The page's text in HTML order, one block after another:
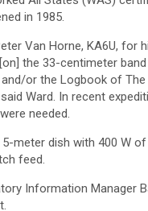
in 1985.
Van Horne, KA6U,
the 33-centimeter
or the Logbook of
Ward. In recent
needed.
meter dish with 400 W
feed.
Information